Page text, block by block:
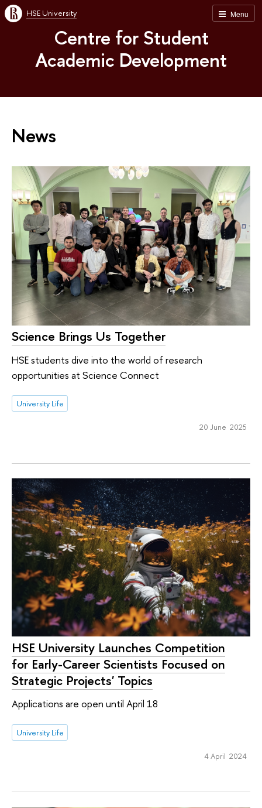
Menu
HSE University
Centre for Student
Academic Development
News
Science Brings Us Together
HSE students dive into the world of research
opportunities at Science Connect
University Life
20 June 2025
HSE University Launches Competition
for Early-Career Scientists Focused on
Strategic Projects' Topics
Applications are open until April 18
University Life
4 April 2024